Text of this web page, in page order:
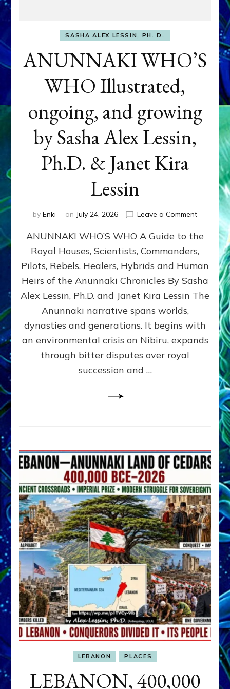
SASHA ALEX LESSIN, PH. D.
ANUNNAKI WHO’S
WHO Illustrated,
ongoing, and growing
by Sasha Alex Lessin,
Ph.D. & Janet Kira
Lessin
by Enki on July 24, 2026 Leave a Commenton
WHO’S
ongoing,
and
growing
by
Alex
Ph.D.
ANUNNAKI WHO’S WHO A Guide to the
Royal Houses, Scientists, Commanders,
Pilots, Rebels, Healers, Hybrids and Human
Heirs of the Anunnaki Chronicles By Sasha
Alex Lessin, Ph.D. and Janet Kira Lessin The
Anunnaki narrative spans worlds,
dynasties and generations. It begins with
an environmental crisis on Nibiru, expands
through bitter disputes over royal
succession and …
LEBANON PLACES
LEBANON, 400,000